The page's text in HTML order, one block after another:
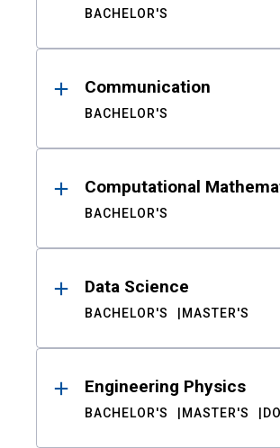
BACHELOR'S
Communication
BACHELOR'S
Computational
BACHELOR'S
Data Science
BACHELOR'S MASTER'S
Engineering Physics
BACHELOR'S MASTER'S